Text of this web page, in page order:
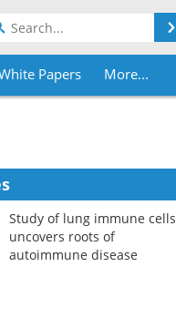
Papers More...
Study of lung immune cells
uncovers roots of
autoimmune disease